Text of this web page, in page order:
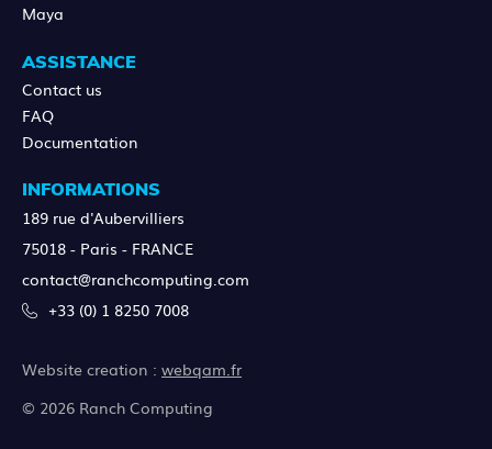
Maya
ASSISTANCE
Contact us
FAQ
Documentation
INFORMATIONS
189 rue d'Aubervilliers
75018 - Paris - FRANCE
contact@ranchcomputing.com
+33 (0) 1 8250 7008
Website creation : webqam.fr
© 2026 Ranch Computing